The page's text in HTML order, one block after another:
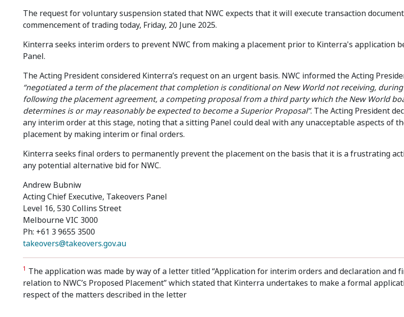
The request for voluntary suspension stated that NWC expects that it will execute transaction
commencement of trading today, Friday, 20 June 2025.
Kinterra seeks interim orders to prevent NWC from making a placement prior to Kinterra's application
Panel.
The Acting President considered Kinterra’s request on an urgent basis. NWC informed the Acting
“negotiated a term of the placement that completion is conditional on New World not receiving,
following the placement agreement, a competing proposal from a third party which the New World
determines is or may reasonably be expected to become a Superior Proposal”. The Acting President
any interim order at this stage, noting that a sitting Panel could deal with any unacceptable aspects of
placement by making interim or final orders.
Kinterra seeks final orders to permanently prevent the placement on the basis that it is a frustrating
any potential alternative bid for NWC.
Andrew Bubniw
Acting Chief Executive, Takeovers Panel
Level 16, 530 Collins Street
Melbourne VIC 3000
Ph: +61 3 9655 3500
takeovers@takeovers.gov.au
1 The application was made by way of a letter titled “Application for interim orders and declaration and
relation to NWC’s Proposed Placement” which stated that Kinterra undertakes to make a formal
respect of the matters described in the letter